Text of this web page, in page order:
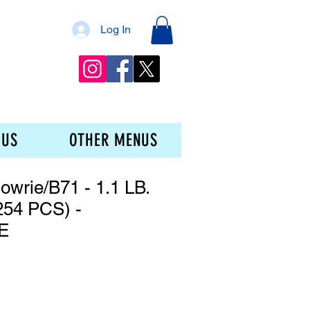
Log In
OTHER MENUS
B71 - 1.1 LB.
PCS) -